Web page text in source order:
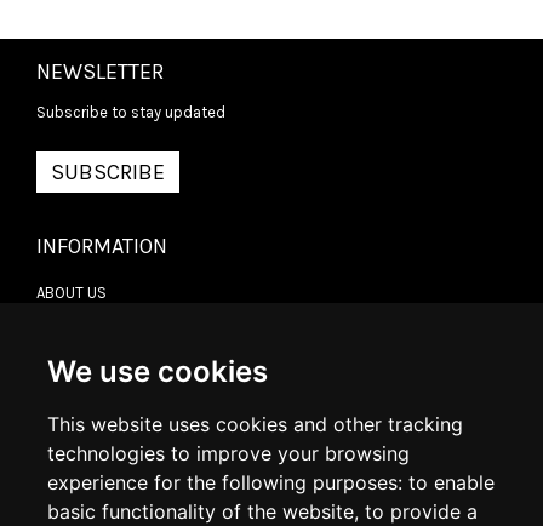
We use cookies
This website uses cookies and other tracking
technologies to improve your browsing
experience for the following purposes: to enable
basic functionality of the website, to provide a
NEWSLETTER
Subscribe to stay updated
SUBSCRIBE
INFORMATION
ABOUT US
DELIVERY INFORMATION
RETURN POLICY
COOKIE POLICY
MY ACCOUNT